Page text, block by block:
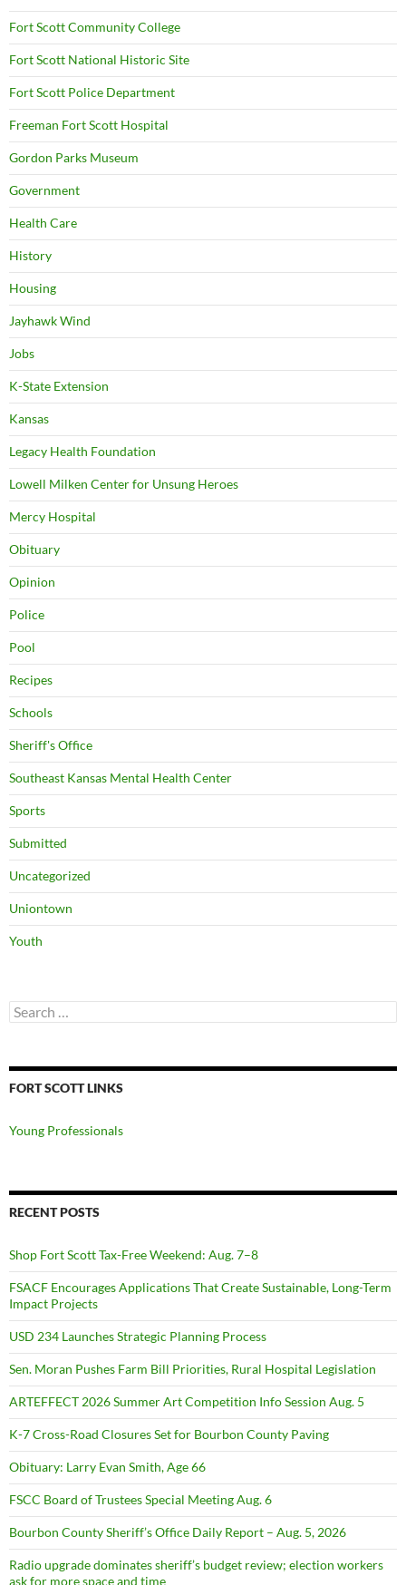
Fort Scott Community College
Fort Scott National Historic Site
Fort Scott Police Department
Freeman Fort Scott Hospital
Gordon Parks Museum
Government
Health Care
History
Housing
Jayhawk Wind
Jobs
K-State Extension
Kansas
Legacy Health Foundation
Lowell Milken Center for Unsung Heroes
Mercy Hospital
Obituary
Opinion
Police
Pool
Recipes
Schools
Sheriff's Office
Southeast Kansas Mental Health Center
Sports
Submitted
Uncategorized
Uniontown
Youth
Search
for:
FORT SCOTT LINKS
Young Professionals
RECENT POSTS
Shop Fort Scott Tax-Free Weekend: Aug. 7–8
FSACF Encourages Applications That Create Sustainable, Long-Term
Impact Projects
USD 234 Launches Strategic Planning Process
Sen. Moran Pushes Farm Bill Priorities, Rural Hospital Legislation
ARTEFFECT 2026 Summer Art Competition Info Session Aug. 5
K-7 Cross-Road Closures Set for Bourbon County Paving
Obituary: Larry Evan Smith, Age 66
FSCC Board of Trustees Special Meeting Aug. 6
Bourbon County Sheriff’s Office Daily Report – Aug. 5, 2026
Radio upgrade dominates sheriff’s budget review; election workers
ask for more space and time